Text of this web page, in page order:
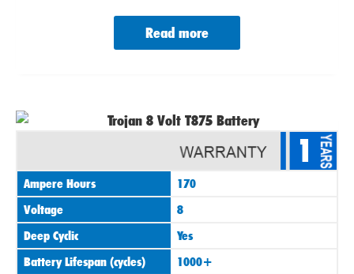
Read more
1
Ampere Hours
170
Voltage
8
Deep Cyclic
Yes
Battery Lifespan (cycles)
1000+